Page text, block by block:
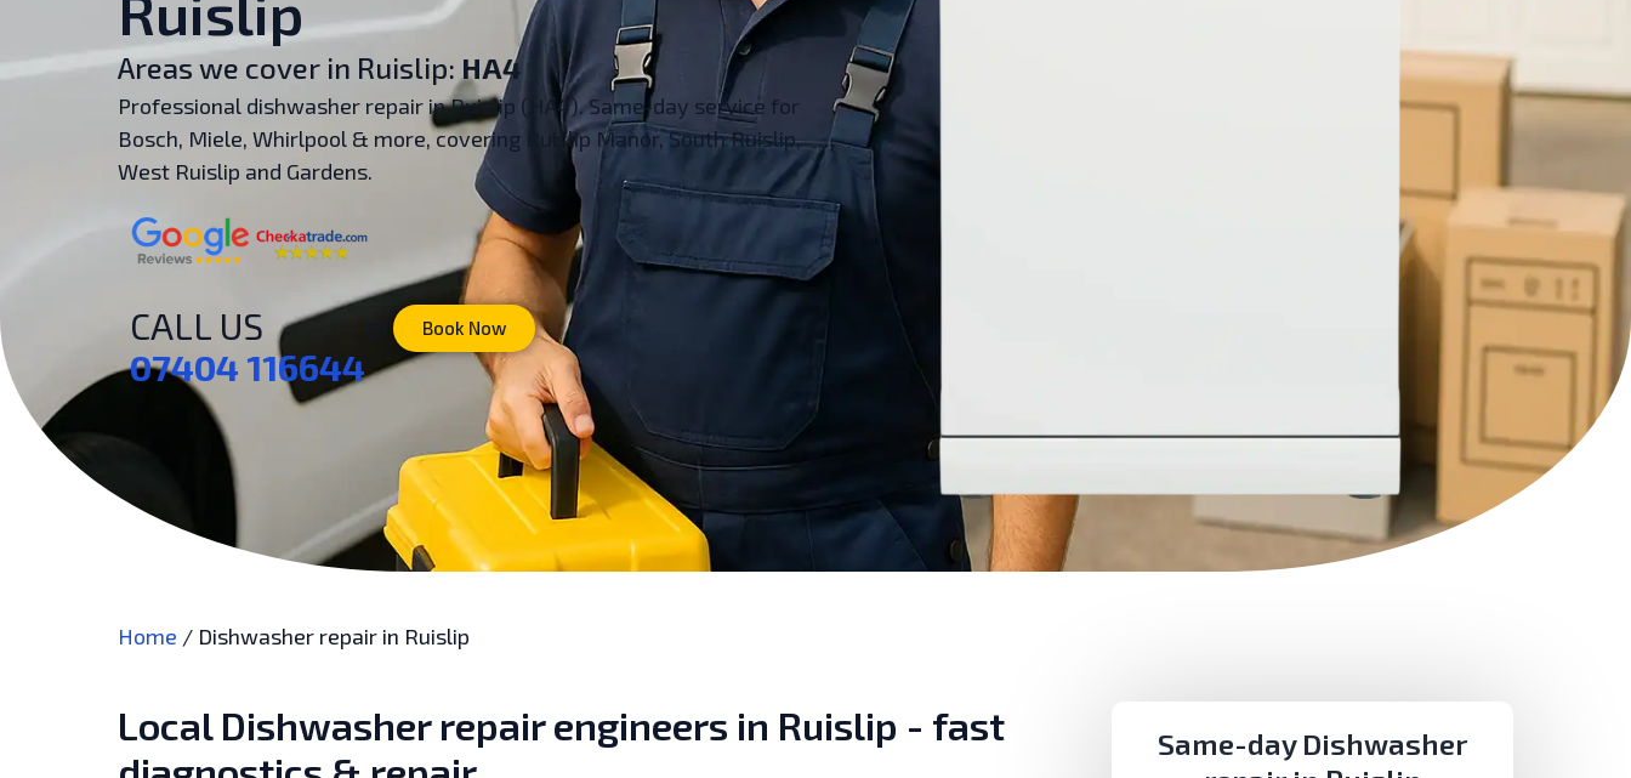
Areas we cover in Ruislip: HA4
Professional dishwasher repair in Ruislip (HA4). Same-day service for
Bosch, Miele, Whirlpool & more, covering Ruislip Manor, South Ruislip,
West Ruislip and Gardens.
CALL US
07404 116644
or Book Now
Home / Dishwasher repair in Ruislip
Local Dishwasher repair engineers in Ruislip - fast
Same-day Dishwasher